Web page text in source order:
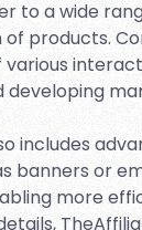
to a wide
products.
developing
includes
banners or
more